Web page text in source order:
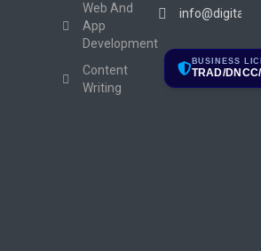
Web And
App
Development
Content
Writing
BUSINESS
TRAD/